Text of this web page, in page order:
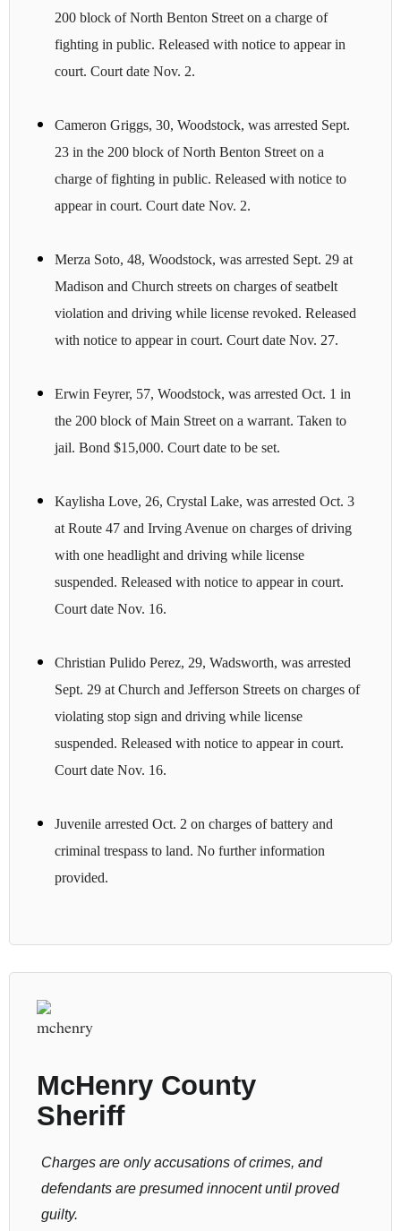
200 block of North Benton Street on a charge of
fighting in public. Released with notice to appear in
court. Court date Nov. 2.
Cameron Griggs, 30, Woodstock, was arrested Sept.
23 in the 200 block of North Benton Street on a
charge of fighting in public. Released with notice to
appear in court. Court date Nov. 2.
Merza Soto, 48, Woodstock, was arrested Sept. 29 at
Madison and Church streets on charges of seatbelt
violation and driving while license revoked. Released
with notice to appear in court. Court date Nov. 27.
Erwin Feyrer, 57, Woodstock, was arrested Oct. 1 in
the 200 block of Main Street on a warrant. Taken to
jail. Bond $15,000. Court date to be set.
Kaylisha Love, 26, Crystal Lake, was arrested Oct. 3
at Route 47 and Irving Avenue on charges of driving
with one headlight and driving while license
suspended. Released with notice to appear in court.
Court date Nov. 16.
Christian Pulido Perez, 29, Wadsworth, was arrested
Sept. 29 at Church and Jefferson Streets on charges of
violating stop sign and driving while license
suspended. Released with notice to appear in court.
Court date Nov. 16.
Juvenile arrested Oct. 2 on charges of battery and
criminal trespass to land. No further information
provided.
McHenry County
Sheriff
Charges are only accusations of crimes, and
defendants are presumed innocent until proved
guilty.